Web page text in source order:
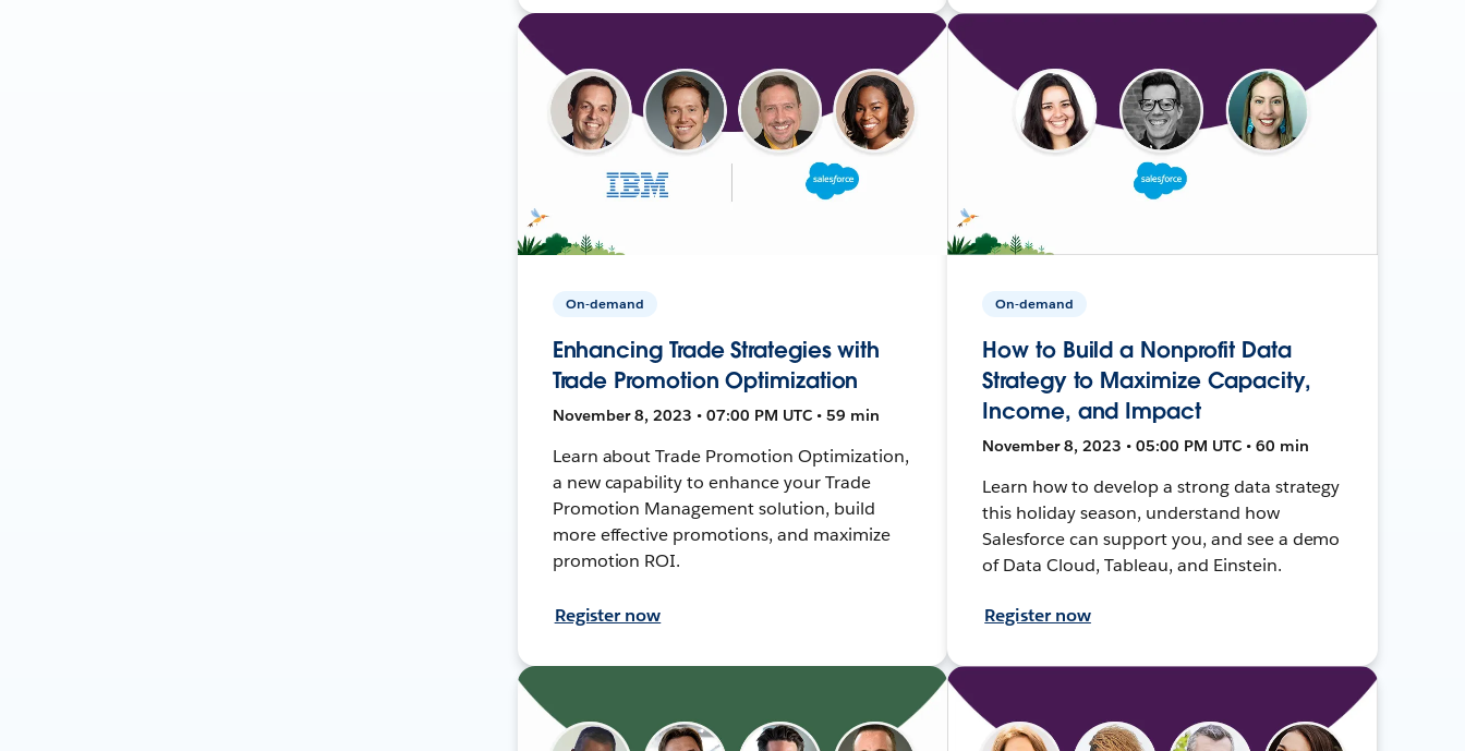
On-demand
Enhancing Trade Strategies with
Trade Promotion Optimization
November 8, 2023 • 07:00 PM UTC • 59 min
Learn about Trade Promotion Optimization,
a new capability to enhance your Trade
Promotion Management solution, build
more effective promotions, and maximize
promotion ROI.
Register now
On-demand
How to Build a Nonprofit Data
Strategy to Maximize Capacity,
Income, and Impact
November 8, 2023 • 05:00 PM UTC • 60 min
Learn how to develop a strong data strategy
this holiday season, understand how
Salesforce can support you, and see a demo
of Data Cloud, Tableau, and Einstein.
Register now